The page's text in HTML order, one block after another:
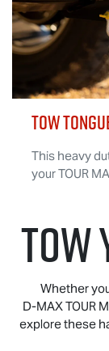
TOW
This heavy
yourTOUR
TOW
Whether
D-MAX TOUR
explore these